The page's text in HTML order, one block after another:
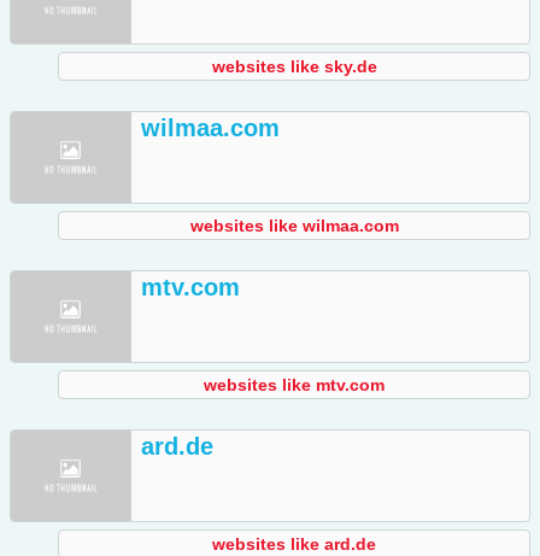
websites like sky.de
wilmaa.com
websites like wilmaa.com
mtv.com
websites like mtv.com
ard.de
websites like ard.de